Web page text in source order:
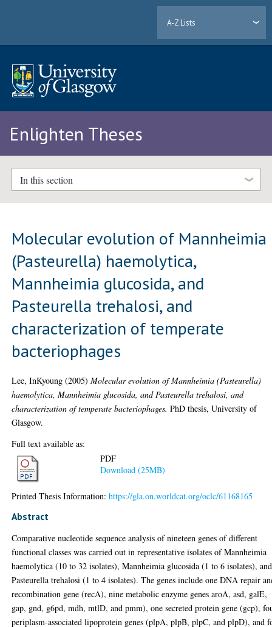
A-Z Lists
Enlighten Theses
In this section
Molecular evolution of Mannheimia
(Pasteurella) haemolytica,
Mannheimia glucosida, and
Pasteurella trehalosi, and
characterization of temperate
bacteriophages
Lee, InKyoung (2005)Molecular evolution of Mannheimia (Pasteurella)
haemolytica, Mannheimia glucosida, and Pasteurella trehalosi, and
characterization of temperate bacteriophages. PhD thesis, University of
Glasgow.
Full text available as:
PDF
Download (25MB)
Printed Thesis Information:https://gla.on.worldcat.org/oclc/61168165
Abstract
Comparative nucleotide sequence analysis of nineteen genes of different
functional classes was carried out in representative isolates of Mannheimia
haemolytica (10 to 32 isolates), Mannheimia glucosida (1 to 6 isolates), and
Pasteurella trehalosi (1 to 4 isolates). The genes include one DNA repair
recombination gene (recA), nine metabolic enzyme genes aroA, asd, galE,
gap, gnd, g6pd, mdh, mtlD, and pmm), one secreted protein gene (gcp),
periplasm-associated lipoprotein genes (plpA, plpB, plpC, and plpD), and